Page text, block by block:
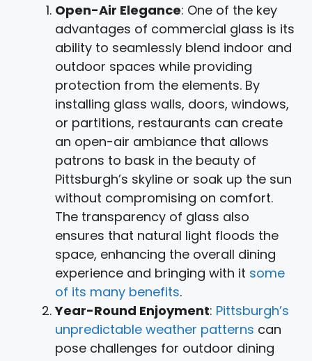
Open-Air Elegance: One of the key
advantages of commercial glass is its
ability to seamlessly blend indoor and
outdoor spaces while providing
protection from the elements. By
installing glass walls, doors, windows,
or partitions, restaurants can create
an open-air ambiance that allows
patrons to bask in the beauty of
Pittsburgh’s skyline or soak up the sun
without compromising on comfort.
The transparency of glass also
ensures that natural light floods the
space, enhancing the overall dining
experience and bringing with it some
of its many benefits.
Year-Round Enjoyment: Pittsburgh’s
unpredictable weather patterns can
pose challenges for outdoor dining